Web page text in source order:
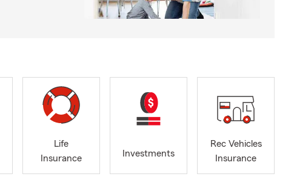
Life
Insurance
Investments
Rec Vehicles
Insurance